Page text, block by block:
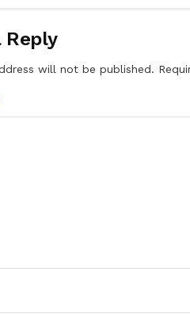
Reply
will not be published.